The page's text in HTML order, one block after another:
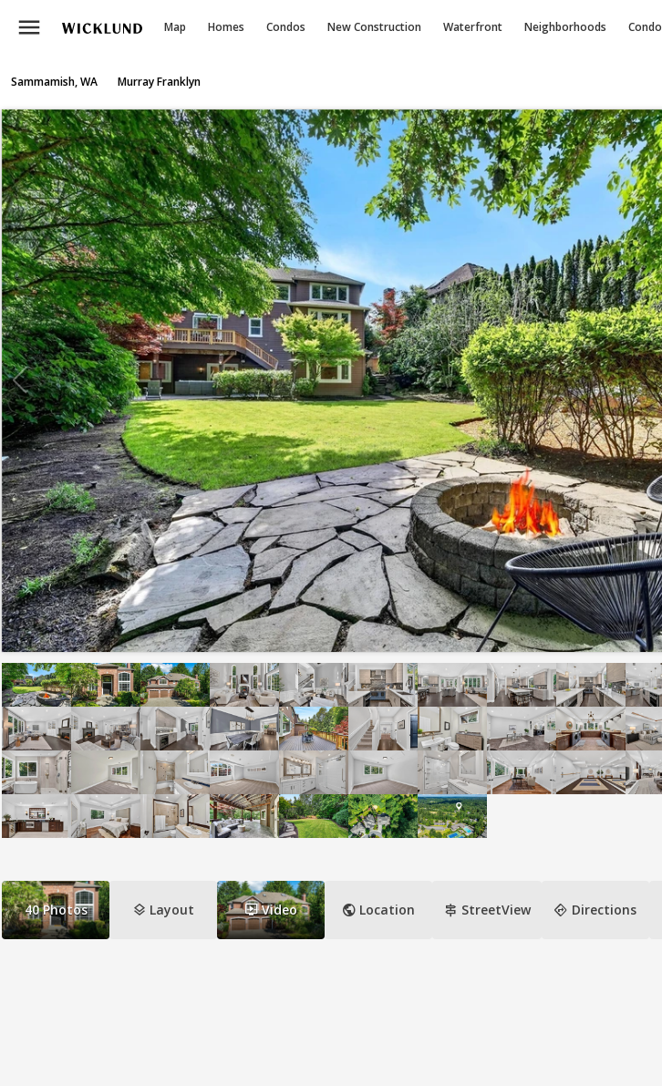
menu Map Homes Condos New Construction Waterfront Neighborhoods Condo
Sammamish, WA Murray Franklyn
40 Photos layers Layout ondemand_videoVideo public Location signpost StreetView directions Directions